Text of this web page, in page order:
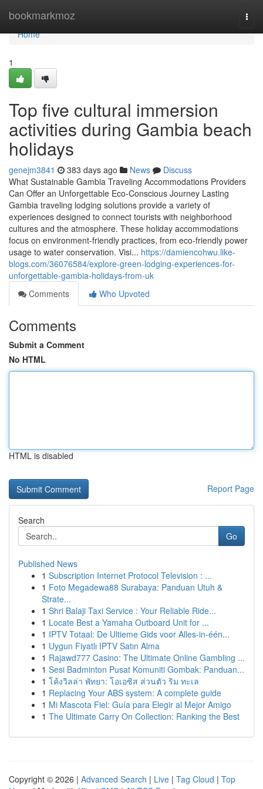
bookmarkmoz
Home
Home
1
Top five cultural immersion
activities during Gambia beach
holidays
genejm3841 383 days ago News
Discuss
What Sustainable Gambia Traveling Accommodations Providers
Can Offer an Unforgettable Eco-Conscious Journey Lasting
Gambia traveling lodging solutions provide a variety of
experiences designed to connect tourists with neighborhood
cultures and the atmosphere. These holiday accommodations
focus on environment-friendly practices, from eco-friendly power
usage to water conservation. Visi... https://damiencohwu.like-
blogs.com/36076584/explore-green-lodging-experiences-for-
unforgettable-gambia-holidays-from-uk
Comments
Who Upvoted
Comments
Submit a Comment
No HTML
HTML is disabled
Report Page
Search
Go
Published News
1 Subscription Internet Protocol Television : ...
1 Foto Megadewa88 Surabaya: Panduan Utuh &
Strate...
1 Shri Balaji Taxi Service : Your Reliable Ride...
1 Locate Best a Yamaha Outboard Unit for ...
1 IPTV Totaal: De Ultieme Gids voor Alles-in-één...
1 Uygun Fiyatlı IPTV Satın Alma
1 Rajawd777 Casino: The Ultimate Online Gambling ...
1 Sesi Badminton Pusat Komuniti Gombak: Panduan...
1 โค้งวิลล่า พัทยา: โอเอซิส ส่วนตัว ริม ทะเล
1 Replacing Your ABS system: A complete guide
1 Mi Mascota Fiel: Guía para Elegir al Mejor Amigo
1 The Ultimate Carry On Collection: Ranking the Best
Copyright © 2026 | Advanced Search | Live | Tag Cloud | Top